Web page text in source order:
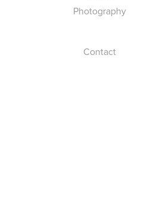
Photography
Contact